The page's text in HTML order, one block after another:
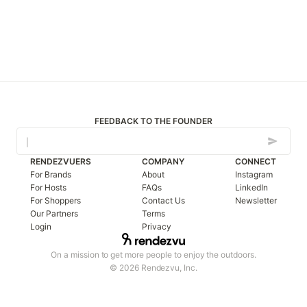
FEEDBACK TO THE FOUNDER
On a mission to get more people to enjoy the outdoors.
© 2026 Rendezvu, Inc.
RENDEZVUERS
For Brands
For Hosts
For Shoppers
Our Partners
Login
COMPANY
About
FAQs
Contact Us
Terms
Privacy
CONNECT
Instagram
LinkedIn
Newsletter